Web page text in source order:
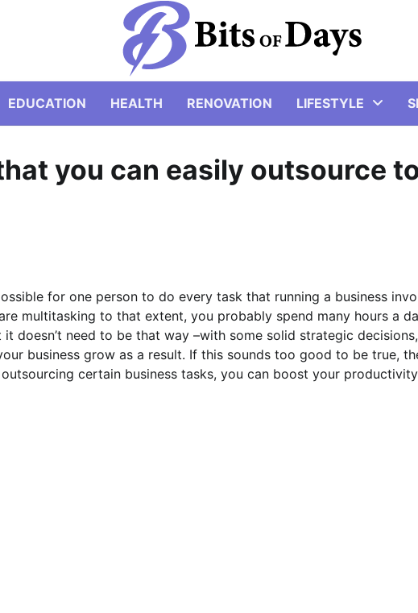
EDUCATION HEALTH RENOVATION LIFESTYLE
you can easily outsource
for one person to do every task that running a business
multitasking to that extent, you probably spend many hours a
doesn’t need to be that way –with some solid strategic
business grow as a result. If this sounds too good to be true,
certain business tasks, you can boost your